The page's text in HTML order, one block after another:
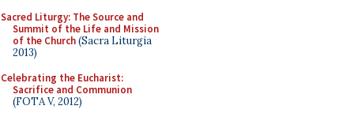
Sacred Liturgy: The Source and
Summit of the Life and Mission
of the Church(Sacra Liturgia
2013)
Celebrating the Eucharist:
Sacrifice and Communion
(FOTA V, 2012)